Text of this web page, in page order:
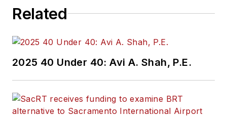
Related
2025 40 Under 40: Avi A. Shah, P.E.